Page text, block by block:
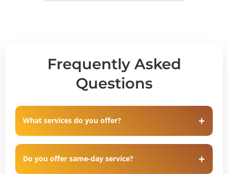
Frequently Asked
Questions
What services do you offer?
Do you offer same-day service?